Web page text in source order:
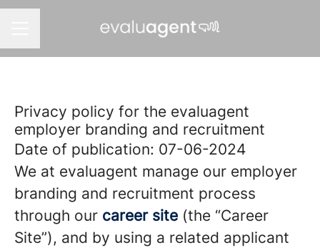
Privacy policy for the evaluagent
employer branding and recruitment
Date of publication: 07-06-2024
We at evaluagent manage our employer
branding and recruitment process
through our career site (the “Career
Site”), and by using a related applicant